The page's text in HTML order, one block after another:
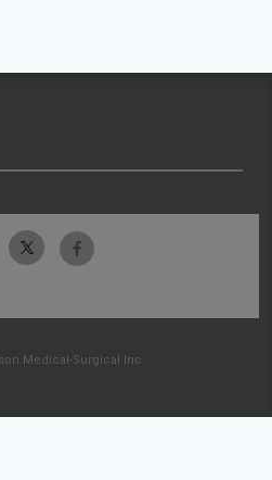
Medical-Surgical Inc.